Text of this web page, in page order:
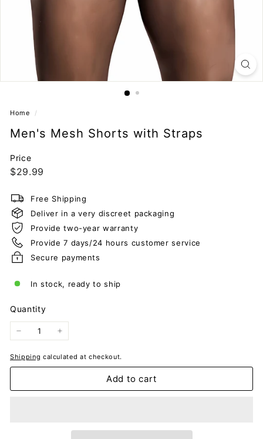
Home /
Men's Mesh Shorts with Straps
Price
Regular
$29.99
Free Shipping
Deliver in a very discreet packaging
Provide two-year warranty
Provide 7 days/24 hours customer service
Secure payments
In stock, ready to ship
Quantity
Shipping calculated at checkout.
Add to cart